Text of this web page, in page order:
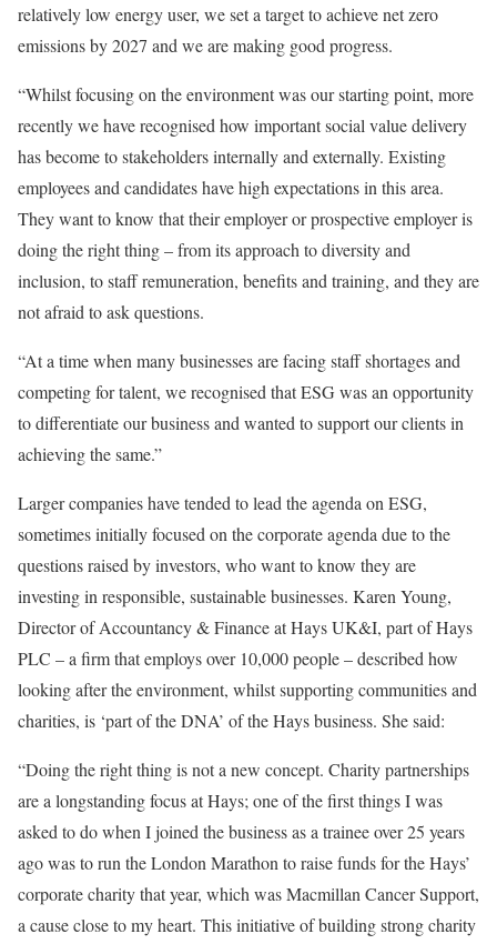
relatively low energy user, we set a target to achieve net zero
emissions by 2027 and we are making good progress.
“Whilst focusing on the environment was our starting point, more
recently we have recognised how important social value delivery
has become to stakeholders internally and externally. Existing
employees and candidates have high expectations in this area.
They want to know that their employer or prospective employer is
doing the right thing – from its approach to diversity and
inclusion, to staff remuneration, benefits and training, and they are
not afraid to ask questions.
“At a time when many businesses are facing staff shortages and
competing for talent, we recognised that ESG was an opportunity
to differentiate our business and wanted to support our clients in
achieving the same.”
Larger companies have tended to lead the agenda on ESG,
sometimes initially focused on the corporate agenda due to the
questions raised by investors, who want to know they are
investing in responsible, sustainable businesses. Karen Young,
Director of Accountancy & Finance at Hays UK&I, part of Hays
PLC – a firm that employs over 10,000 people – described how
looking after the environment, whilst supporting communities and
charities, is ‘part of the DNA’ of the Hays business. She said:
“Doing the right thing is not a new concept. Charity partnerships
are a longstanding focus at Hays; one of the first things I was
asked to do when I joined the business as a trainee over 25 years
ago was to run the London Marathon to raise funds for the Hays’
corporate charity that year, which was Macmillan Cancer Support,
a cause close to my heart. This initiative of building strong charity